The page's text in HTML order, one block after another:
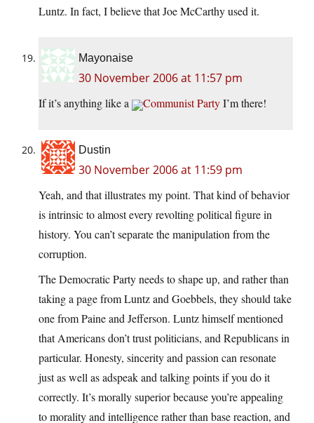
Luntz. In fact, I believe that Joe McCarthy used it.
Mayonaise
30 November 2006 at 11:57 pm
If it’s anything like a Communist PartyI’m there!
Dustin
30 November 2006 at 11:59 pm
Yeah, and that illustrates my point. That kind of behavior
is intrinsic to almost every revolting political figure in
history. You can’t separate the manipulation from the
corruption.
The Democratic Party needs to shape up, and rather than
taking a page from Luntz and Goebbels, they should take
one from Paine and Jefferson. Luntz himself mentioned
that Americans don’t trust politicians, and Republicans in
particular. Honesty, sincerity and passion can resonate
just as well as adspeak and talking points if you do it
correctly. It’s morally superior because you’re appealing
to morality and intelligence rather than base reaction, and